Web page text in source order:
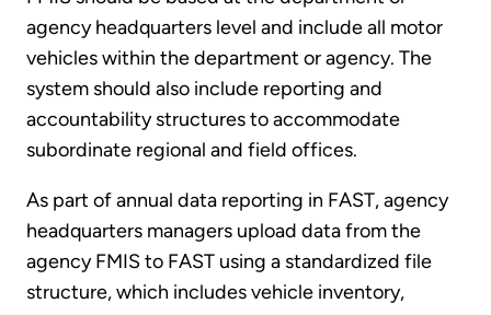
agency headquarters level and include all motor
vehicles within the department or agency. The
system should also include reporting and
accountability structures to accommodate
subordinate regional and field offices.
As part of annual data reporting in FAST, agency
headquarters managers upload data from the
agency FMIS to FAST using a standardized file
structure, which includes vehicle inventory,